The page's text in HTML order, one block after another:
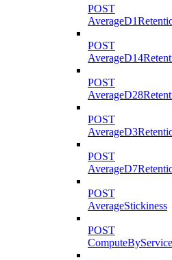
POST
POST
POST
POST
POST
POST
AverageStickiness
POST
ComputeByService